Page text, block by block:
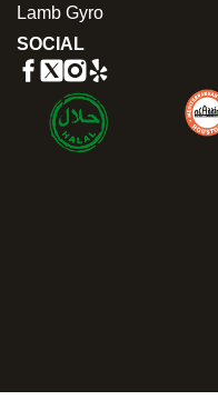
Lamb Gyro
SOCIAL